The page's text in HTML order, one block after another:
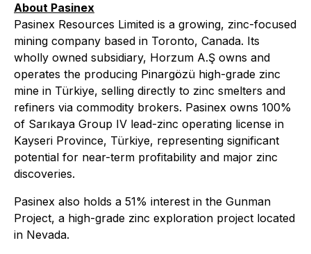
About Pasinex
Pasinex Resources Limited is a growing, zinc-focused
mining company based in Toronto, Canada. Its
wholly owned subsidiary, Horzum A.Ş owns and
operates the producing Pinargözü high-grade zinc
mine in Türkiye, selling directly to zinc smelters and
refiners via commodity brokers. Pasinex owns 100%
of Sarıkaya Group IV lead-zinc operating license in
Kayseri Province, Türkiye, representing significant
potential for near-term profitability and major zinc
discoveries.
Pasinex also holds a 51% interest in the Gunman
Project, a high-grade zinc exploration project located
in Nevada.